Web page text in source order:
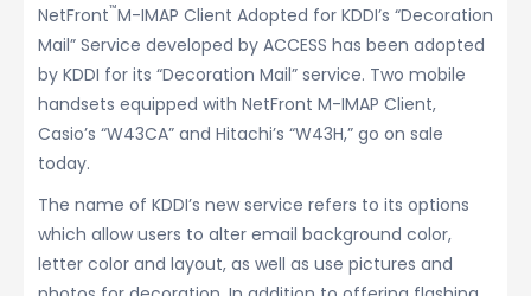
NetFront™M-IMAP Client Adopted for KDDI’s “Decoration
Mail” Service developed by ACCESS has been adopted
by KDDI for its “Decoration Mail” service. Two mobile
handsets equipped with NetFront M-IMAP Client,
Casio’s “W43CA” and Hitachi’s “W43H,” go on sale
today.
The name of KDDI’s new service refers to its options
which allow users to alter email background color,
letter color and layout, as well as use pictures and